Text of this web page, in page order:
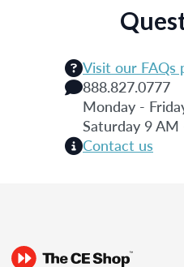
Visit our FAQs
888.827.0777
Monday -
Saturday 9
Contact us